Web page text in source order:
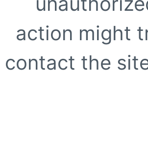
action might
contact the